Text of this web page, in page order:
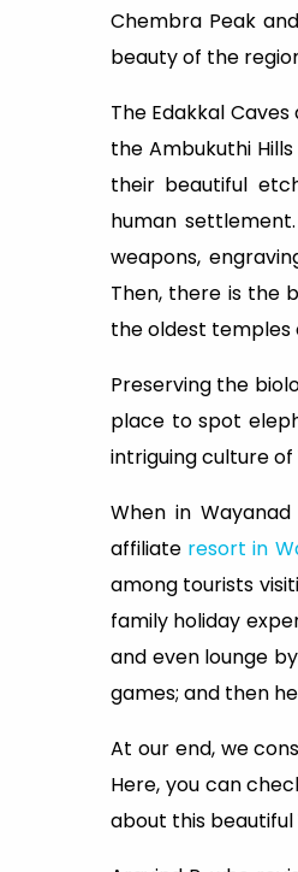
Chembra Peak
beauty of the
The Edakkal
the Ambukuthi
their beautiful
human
weapons,
Then, there is the
the oldest
Preserving the
place to spot
intriguing culture
When in
affiliate resort in
among tourists
family holiday
and even lounge
games; and then
At our end, we
Here, you can
about this